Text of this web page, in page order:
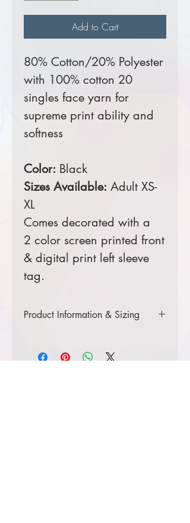
Add to Cart
80% Cotton/20% Polyester
with 100% cotton 20
singles face yarn for
supreme print ability and
softness
Color: Black
Sizes Available: Adult XS-
XL
Comes decorated with a
2 color screen printed front
& digital print left sleeve
tag.
Product Information & Sizing
sizes.